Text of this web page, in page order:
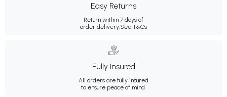
Easy Returns
Return within 7 days of
order delivery. See T&Cs
Fully Insured
All orders are fully insured
to ensure peace of mind.